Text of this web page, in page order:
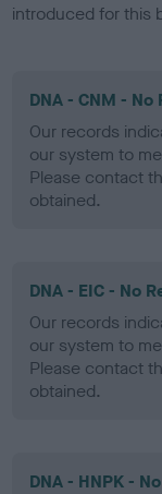
introduced for this
DNA - CNM -
Our records
our system to
Please contact
obtained.
DNA - EIC - No
Our records
our system to
Please contact
obtained.
DNA - HNPK -